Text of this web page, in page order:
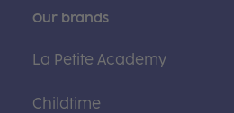
Our brands
La Petite Academy
Childtime